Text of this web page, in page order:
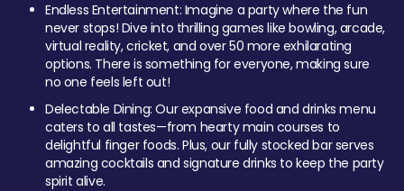
Endless Entertainment: Imagine a party where the fun
never stops! Dive into thrilling games like bowling, arcade,
virtual reality, cricket, and over 50 more exhilarating
options. There is something for everyone, making sure
no one feels left out!
Delectable Dining: Our expansive food and drinks menu
caters to all tastes—from hearty main courses to
delightful finger foods. Plus, our fully stocked bar serves
amazing cocktails and signature drinks to keep the party
spirit alive.